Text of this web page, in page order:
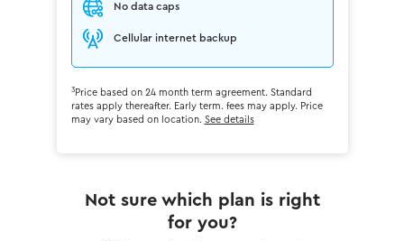
No data caps
Cellular internet backup
3Price based on 24 month term agreement. Standard
rates apply thereafter. Early term. fees may apply. Price
may vary based on location. See details
Not sure which plan is right
for you?